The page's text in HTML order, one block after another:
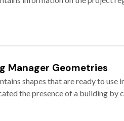
Manager Geometries
shapes that are ready to
the presence of a building by